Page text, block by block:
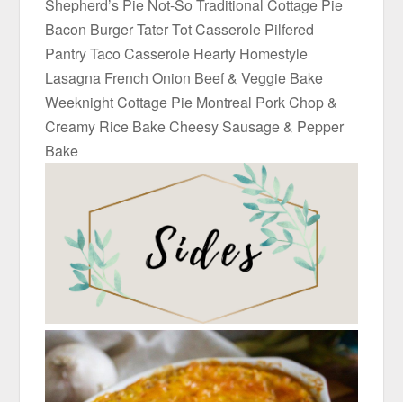
Shepherd’s Pie Not-So Traditional Cottage Pie
Bacon Burger Tater Tot Casserole Pilfered
Pantry Taco Casserole Hearty Homestyle
Lasagna French Onion Beef & Veggie Bake
Weeknight Cottage Pie Montreal Pork Chop &
Creamy Rice Bake Cheesy Sausage & Pepper
Bake